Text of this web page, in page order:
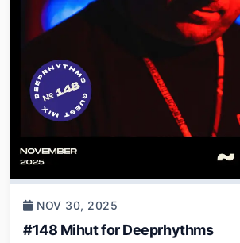
NOV 30, 2025
#148 Mihut for Deeprhythms